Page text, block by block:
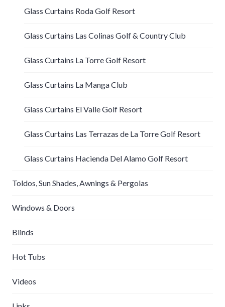
Glass Curtains Roda Golf Resort
Glass Curtains Las Colinas Golf & Country Club
Glass Curtains La Torre Golf Resort
Glass Curtains La Manga Club
Glass Curtains El Valle Golf Resort
Glass Curtains Las Terrazas de La Torre Golf Resort
Glass Curtains Hacienda Del Alamo Golf Resort
Toldos, Sun Shades, Awnings & Pergolas
Windows & Doors
Blinds
Hot Tubs
Videos